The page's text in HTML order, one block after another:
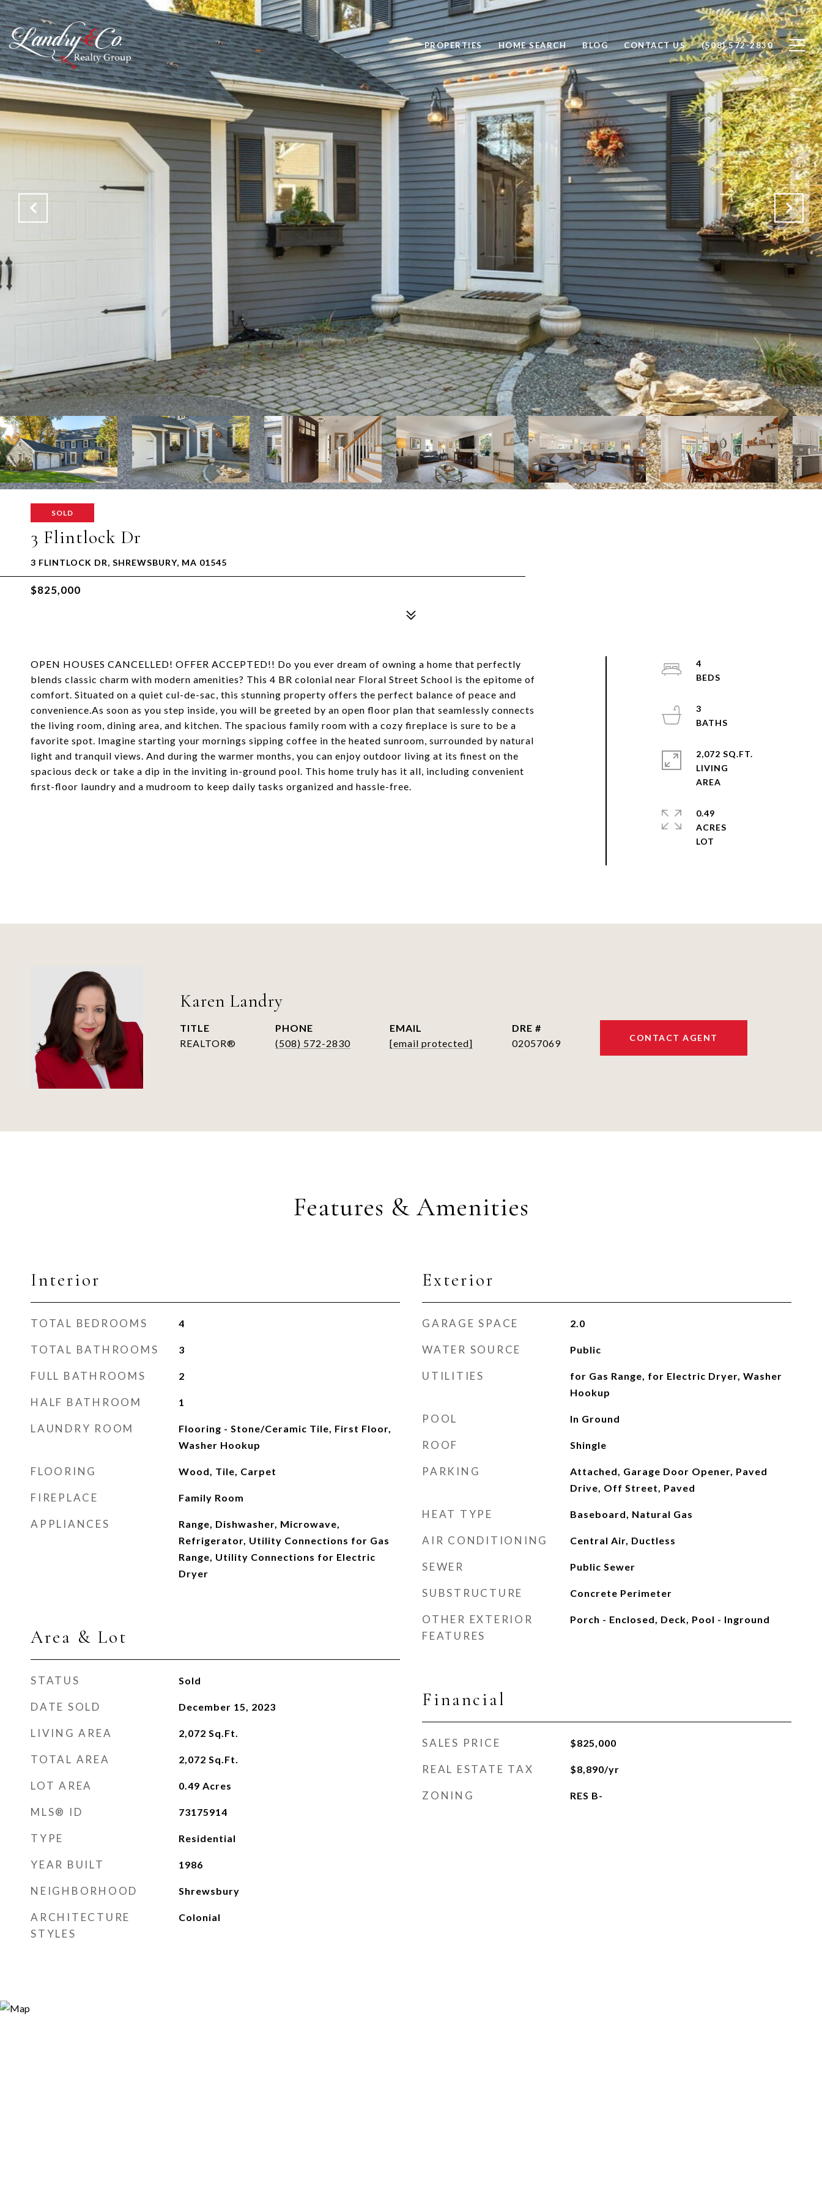
PROPERTIES HOME SEARCH BLOG CONTACT US (508) 572-2830
SOLD
3 Flintlock Dr
3 FLINTLOCK DR, SHREWSBURY, MA 01545
$825,000
OPEN HOUSES CANCELLED! OFFER ACCEPTED!! Do you ever dream of owning a home that perfectly
blends classic charm with modern amenities? This 4 BR colonial near Floral Street School is the epitome of
comfort. Situated on a quiet cul-de-sac, this stunning property offers the perfect balance of peace and
convenience.As soon as you step inside, you will be greeted by an open floor plan that seamlessly connects
the living room, dining area, and kitchen. The spacious family room with a cozy fireplace is sure to be a
favorite spot. Imagine starting your mornings sipping coffee in the heated sunroom, surrounded by natural
light and tranquil views. And during the warmer months, you can enjoy outdoor living at its finest on the
spacious deck or take a dip in the inviting in-ground pool. This home truly has it all, including convenient
first-floor laundry and a mudroom to keep daily tasks organized and hassle-free.
4
3
2,072 SQ.FT.
LIVING
0.49
ACRES
Karen Landry
TITLE
REALTOR®
PHONE
(508) 572-2830
EMAIL
[email protected]
DRE #
02057069
CONTACT AGENT
Features & Amenities
Interior
TOTAL BEDROOMS 4
TOTAL BATHROOMS 3
FULL BATHROOMS 2
HALF BATHROOM 1
LAUNDRY ROOM
Flooring - Stone/Ceramic Tile, First Floor,
Washer Hookup
FLOORING Wood, Tile, Carpet
FIREPLACE Family Room
APPLIANCES
Range, Dishwasher, Microwave,
Refrigerator, Utility Connections for Gas
Range, Utility Connections for Electric
Dryer
Area & Lot
STATUS Sold
DATE SOLD December 15, 2023
LIVING AREA 2,072 Sq.Ft.
TOTAL AREA 2,072 Sq.Ft.
LOT AREA 0.49 Acres
MLS® ID 73175914
TYPE Residential
YEAR BUILT 1986
NEIGHBORHOOD Shrewsbury
ARCHITECTURE
STYLES
Colonial
Exterior
GARAGE SPACE 2.0
WATER SOURCE Public
UTILITIES
for Gas Range, for Electric Dryer, Washer
Hookup
POOL In Ground
ROOF Shingle
PARKING
Attached, Garage Door Opener, Paved
Drive, Off Street, Paved
HEAT TYPE Baseboard, Natural Gas
AIR CONDITIONING Central Air, Ductless
SEWER Public Sewer
SUBSTRUCTURE Concrete Perimeter
OTHER EXTERIOR
FEATURES
Porch - Enclosed, Deck, Pool - Inground
Financial
SALES PRICE $825,000
REAL ESTATE TAX $8,890/yr
ZONING RES B-